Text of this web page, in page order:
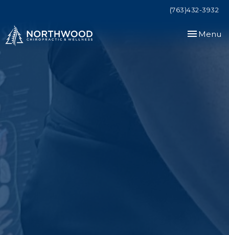
(763)432-3932
Toggle
Menu